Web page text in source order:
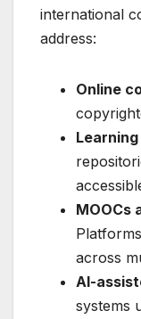
international
address:
Online
MOOCs
across
AI-
systems